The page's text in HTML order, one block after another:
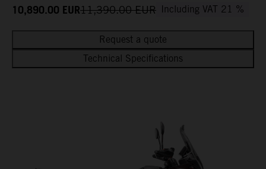
10,890.00 EUR11,390.00 EUR Including VAT 21 %
Request a quote
Technical Specifications